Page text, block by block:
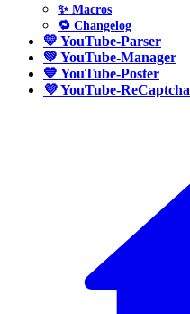
✨ Macros
🔁 Changelog
💛 YouTube-Parser
💚 YouTube-Manager
💙 YouTube-Poster
💜 YouTube-ReCaptcha